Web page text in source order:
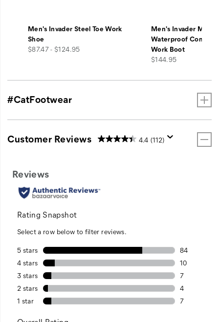
Men's Invader Steel Toe Work
Shoe
price
$87.47 - $124.95
Men's Invader Mid
Waterproof
Work Boot
price
$144.95
#CatFootwear
Customer Reviews 4.4 (112)